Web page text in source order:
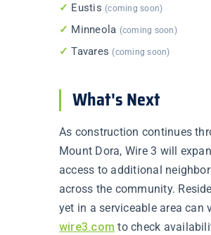
✓ Eustis(coming soon)
✓ Minneola (coming soon)
✓ Tavares(coming soon)
What's Next
As construction continues
Mount Dora, Wire 3 will
access to additional
across the community.
yet in a serviceable area can
wire3.com to check